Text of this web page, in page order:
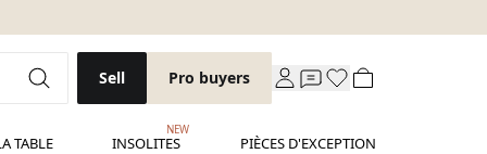
Sell Pro buyers
TABLE INSOLITES
NEW
PIÈCES D'EXCEPTION